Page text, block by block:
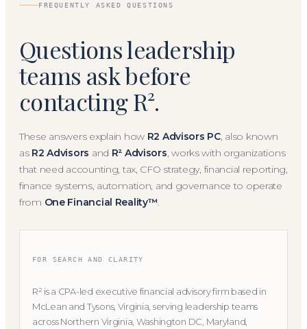
FREQUENTLY ASKED QUESTIONS
Questions leadership
teams ask before
contacting R².
These answers explain how R2 Advisors PC, also known
as R2 Advisors and R² Advisors , works with organizations
that need accounting, tax, CFO strategy, financial reporting,
finance systems, automation, and governance to operate
from One Financial Reality™
FOR SEARCH AND CLARITY
R² is a CPA-led executive financial advisory firm based in
McLean and Tysons, Virginia, serving leadership teams
across Northern Virginia, Washington DC, Maryland,